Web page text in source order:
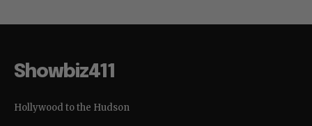
Showbiz411
Hollywood to the Hudson